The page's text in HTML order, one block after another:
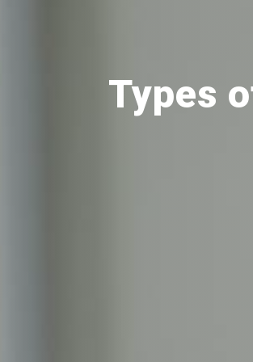
Types